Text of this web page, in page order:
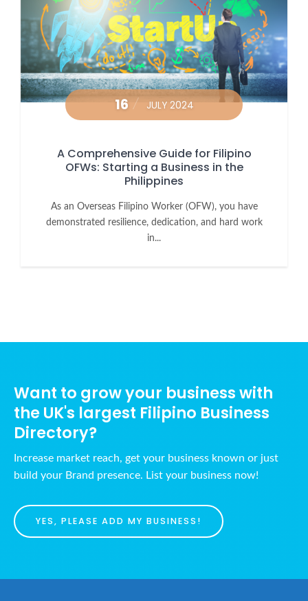
16 JULY 2024
A Comprehensive Guide for Filipino
OFWs: Starting a Business in the
Philippines
As an Overseas Filipino Worker (OFW), you have
demonstrated resilience, dedication, and hard work
in...
Want to grow your business with
the UK's largest Filipino Business
Directory?
Increase market reach, get your business known or just
build your Brand presence. List your business now!
YES, PLEASE ADD MY BUSINESS!